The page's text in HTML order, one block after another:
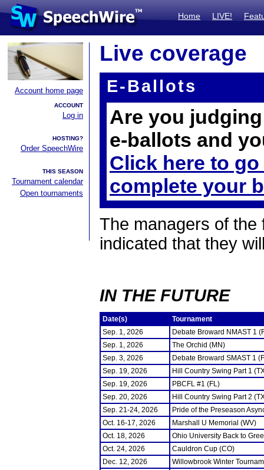
Home LIVE!
Account home page
ACCOUNT
Log in
HOSTING?
Order SpeechWire
THIS SEASON
Tournament calendar
Open tournaments
Live coverage
E-Ballots
Are you
e-ballots and
Click here to
complete your
The managers of the
indicated that they
IN THE FUTURE
Date(s)
Tournament
Sep. 1, 2026
Debate Broward NMAST 1
Sep. 1, 2026
The Orchid (MN)
Sep. 3, 2026
Debate Broward SMAST 1
Sep. 19, 2026
Hill Country Swing Part 1
Sep. 19, 2026
PBCFL #1 (FL)
Sep. 20, 2026
Hill Country Swing Part 2
Sep. 21-24, 2026
Pride of the Preseason
Oct. 16-17, 2026
Marshall U Memorial (WV)
Oct. 18, 2026
Ohio University Back to
Oct. 24, 2026
Cauldron Cup (CO)
Dec. 12, 2026
Willowbrook Winter